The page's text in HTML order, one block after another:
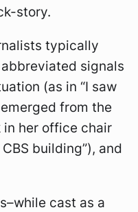
story.
typically
signals
(as in “I saw
from the
in her office chair
building”), and
cast as a